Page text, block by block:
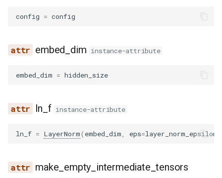
config = config
embed_dim instance-attribute
embed_dim = hidden_size
ln_f instance-attribute
ln_f = LayerNorm( embed_dim eps=layer_norm_epsilon
make_empty_intermediate_tensors